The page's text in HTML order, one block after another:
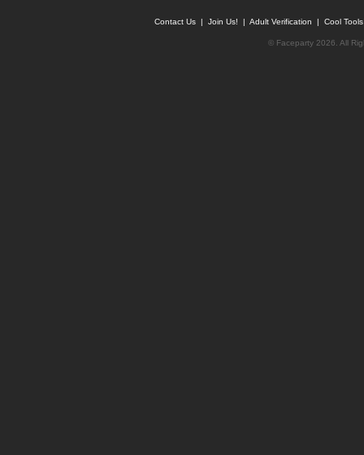
Contact Us | Join Us! | Adult Verification | Cool
© Faceparty 2026. All